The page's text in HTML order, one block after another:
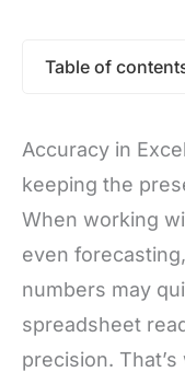
Table of
Accuracy in
keeping the
When working
even
numbers may
spreadsheet
precision.